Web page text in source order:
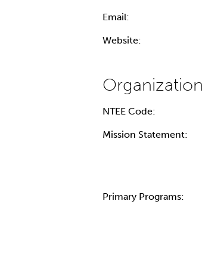
Email:
Website:
NTEE Code:
Mission Statement:
Primary Programs: